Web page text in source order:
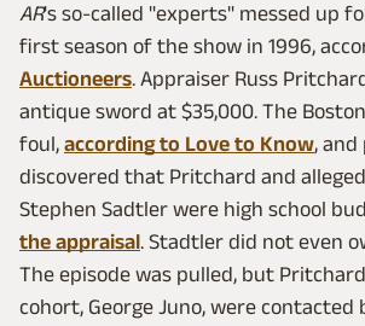
AR's so-called "experts" messed up
first season of the show in 1996,
Auctioneers. Appraiser Russ
antique sword at $35,000. The
foul, according to Love to Know,
discovered that Pritchard and
Stephen Sadtler were high school
the appraisal. Stadtler did not even
The episode was pulled, but
cohort, George Juno, were contacted